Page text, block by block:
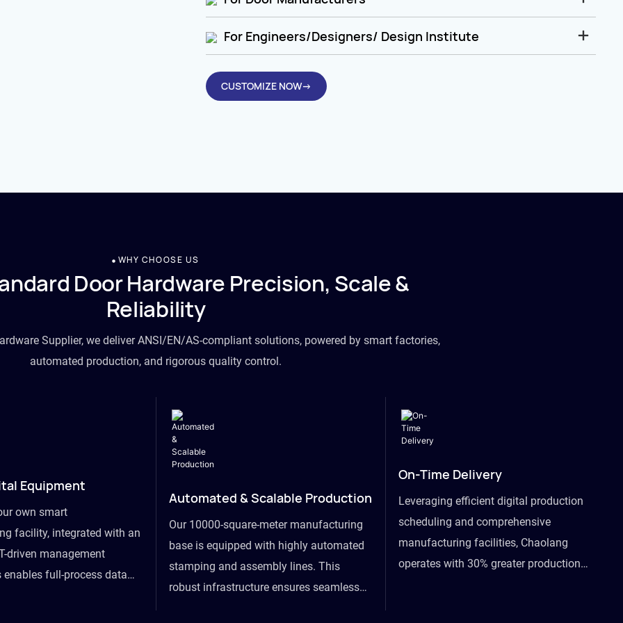
For Engineers/Designers/ Design Institute
CUSTOMIZE NOW→
WHY CHOOSE US
Door Hardware Precision, Scale &
Reliability
Supplier, we deliver ANSI/EN/AS-compliant solutions, powered by smart factories,
automated production, and rigorous quality control.
Equipment
own smart
facility, integrated with an
driven management
enables full-process data
Automated & Scalable Production
Our 10000-square-meter manufacturing
base is equipped with highly automated
stamping and assembly lines. This
robust infrastructure ensures seamless
On-Time Delivery
Leveraging efficient digital production
scheduling and comprehensive
manufacturing facilities, Chaolang
operates with 30% greater production